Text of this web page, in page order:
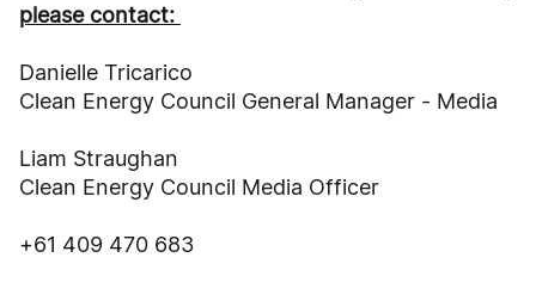
please contact:
Danielle Tricarico
Clean Energy Council General Manager - Media
Liam Straughan
Clean Energy Council Media Officer
+61 409 470 683